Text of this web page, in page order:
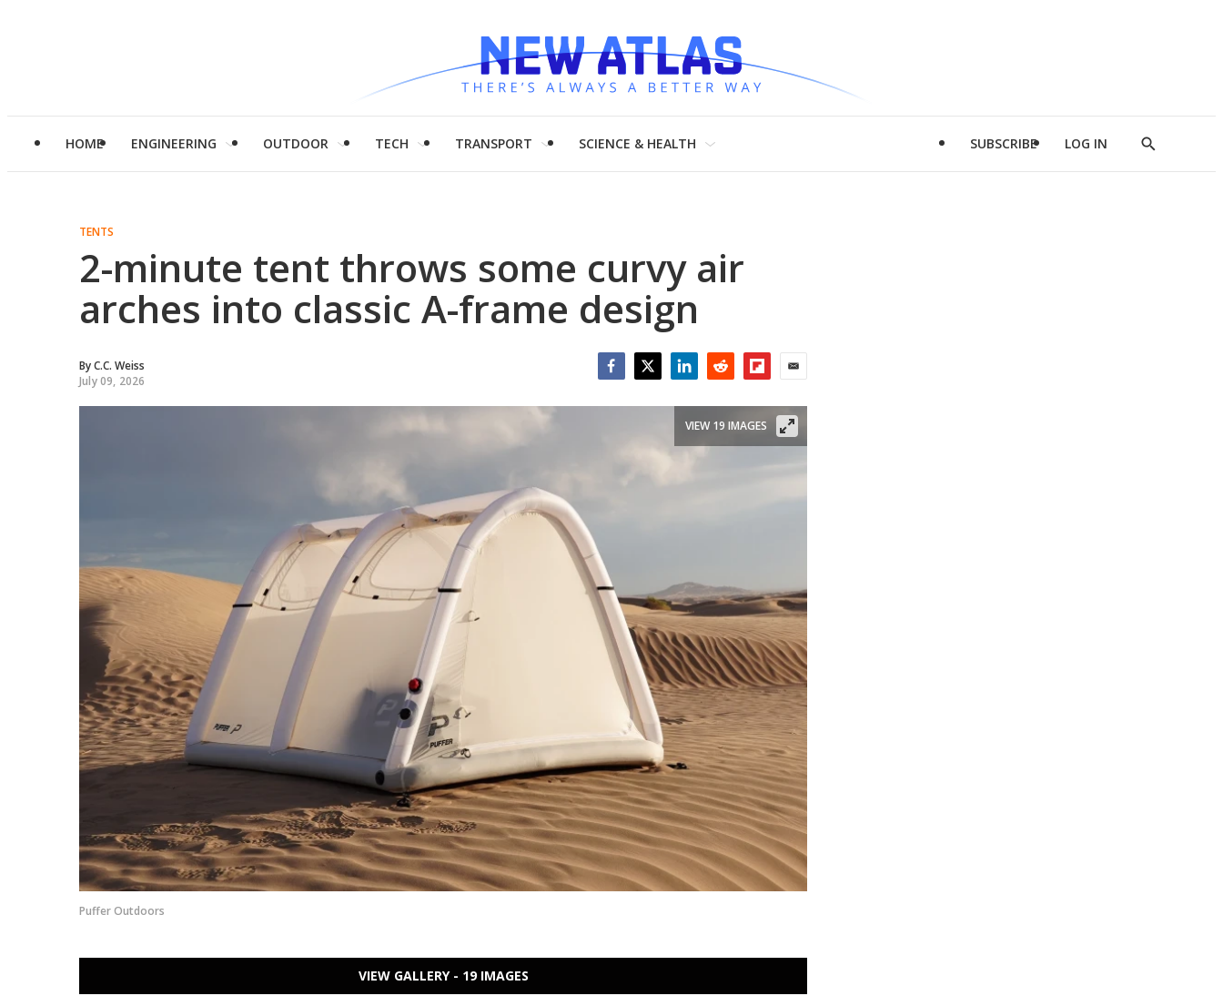
HOME ENGINEERING OUTDOOR TECH TRANSPORT SCIENCE & HEALTH SUBSCRIBE LOG IN
Show
TENTS
2-minute tent throws some curvy air
arches into classic A-frame design
ByC.C. Weiss
July 09, 2026
Puffer Outdoors
VIEW 19 IMAGES
VIEW GALLERY - 19 IMAGES